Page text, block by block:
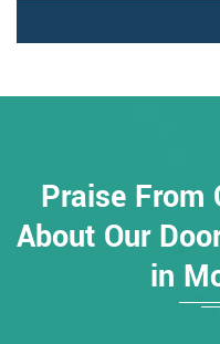
Praise From
About Our
in